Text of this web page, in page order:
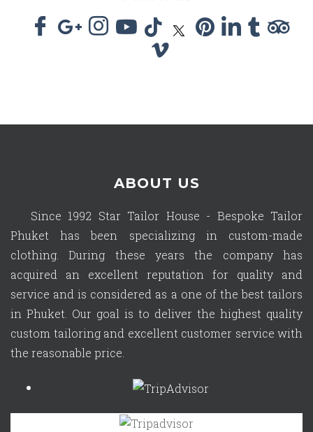
ABOUT US
Since 1992 Star Tailor House - Bespoke Tailor
Phuket has been specializing in custom-made
clothing. During these years the company has
acquired an excellent reputation for quality and
service and is considered as a one of the best tailors
in Phuket. Our goal is to deliver the highest quality
custom tailoring and excellent customer service with
the reasonable price.